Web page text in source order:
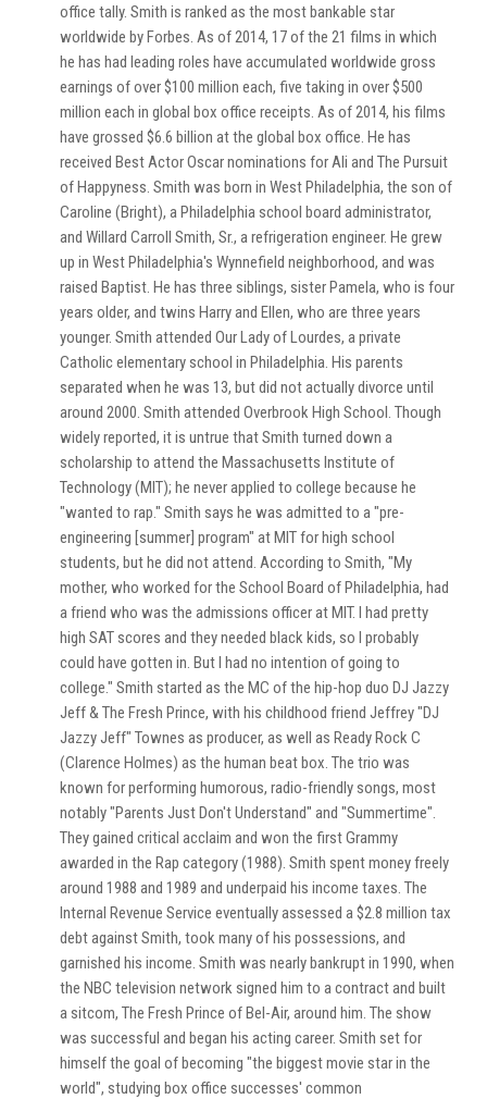
office tally. Smith is ranked as the most bankable star
worldwide by Forbes. As of 2014, 17 of the 21 films in which
he has had leading roles have accumulated worldwide gross
earnings of over $100 million each, five taking in over $500
million each in global box office receipts. As of 2014, his films
have grossed $6.6 billion at the global box office. He has
received Best Actor Oscar nominations for Ali and The Pursuit
of Happyness. Smith was born in West Philadelphia, the son of
Caroline (Bright), a Philadelphia school board administrator,
and Willard Carroll Smith, Sr., a refrigeration engineer. He grew
up in West Philadelphia's Wynnefield neighborhood, and was
raised Baptist. He has three siblings, sister Pamela, who is four
years older, and twins Harry and Ellen, who are three years
younger. Smith attended Our Lady of Lourdes, a private
Catholic elementary school in Philadelphia. His parents
separated when he was 13, but did not actually divorce until
around 2000. Smith attended Overbrook High School. Though
widely reported, it is untrue that Smith turned down a
scholarship to attend the Massachusetts Institute of
Technology (MIT); he never applied to college because he
"wanted to rap." Smith says he was admitted to a "pre-
engineering [summer] program" at MIT for high school
students, but he did not attend. According to Smith, "My
mother, who worked for the School Board of Philadelphia, had
a friend who was the admissions officer at MIT. I had pretty
high SAT scores and they needed black kids, so I probably
could have gotten in. But I had no intention of going to
college." Smith started as the MC of the hip-hop duo DJ Jazzy
Jeff & The Fresh Prince, with his childhood friend Jeffrey "DJ
Jazzy Jeff" Townes as producer, as well as Ready Rock C
(Clarence Holmes) as the human beat box. The trio was
known for performing humorous, radio-friendly songs, most
notably "Parents Just Don't Understand" and "Summertime".
They gained critical acclaim and won the first Grammy
awarded in the Rap category (1988). Smith spent money freely
around 1988 and 1989 and underpaid his income taxes. The
Internal Revenue Service eventually assessed a $2.8 million tax
debt against Smith, took many of his possessions, and
garnished his income. Smith was nearly bankrupt in 1990, when
the NBC television network signed him to a contract and built
a sitcom, The Fresh Prince of Bel-Air, around him. The show
was successful and began his acting career. Smith set for
himself the goal of becoming "the biggest movie star in the
world", studying box office successes' common